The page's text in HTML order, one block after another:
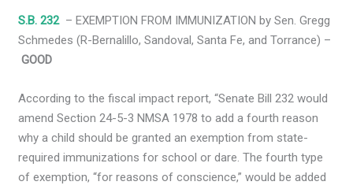
S.B. 232– EXEMPTION FROM IMMUNIZATION by Sen. Gregg
Schmedes (R-Bernalillo, Sandoval, Santa Fe, and Torrance) –
GOOD
According to the fiscal impact report, “Senate Bill 232 would
amend Section 24-5-3 NMSA 1978 to add a fourth reason
why a child should be granted an exemption from state-
required immunizations for school or dare. The fourth type
of exemption, “for reasons of conscience,” would be added